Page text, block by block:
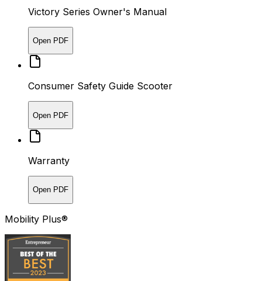
Victory Series Owner's Manual
Open PDF
Consumer Safety Guide Scooter
Open PDF
Warranty
Open PDF
Mobility Plus®